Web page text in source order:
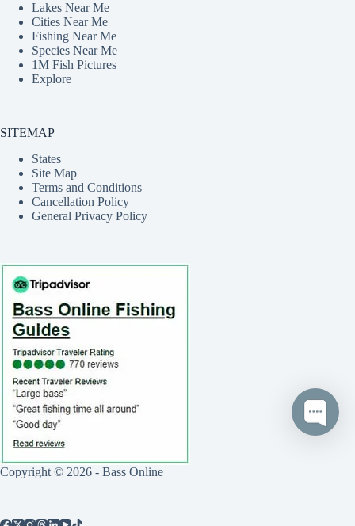
Lakes Near Me
Cities Near Me
Fishing Near Me
Species Near Me
1M Fish Pictures
Explore
SITEMAP
States
Site Map
Terms and Conditions
Cancellation Policy
General Privacy Policy
Copyright © 2026 - Bass Online